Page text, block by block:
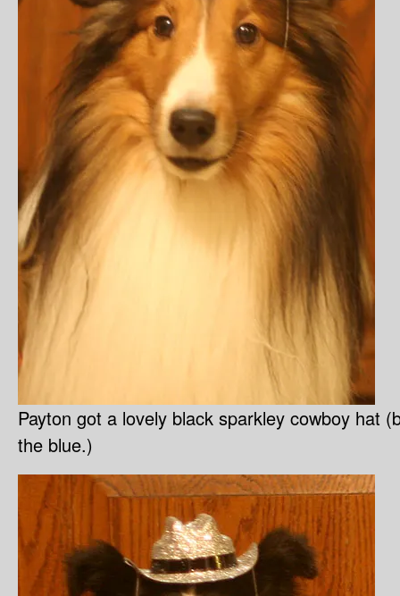
Payton got a lovely black sparkley cowboy hat
the blue.)